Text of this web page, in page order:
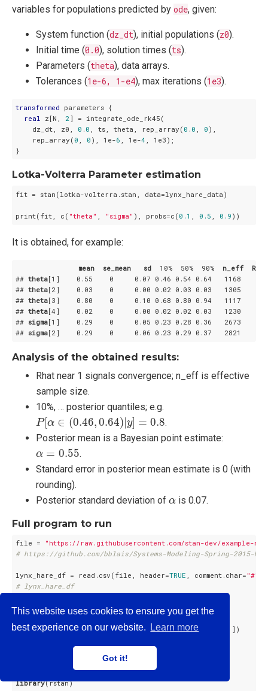
This website uses cookies to ensure you get the
best experience on our website.
Learn more
Got it!
variables for populations predicted by ode, given:
System function (dz_dt), initial populations (z0).
Initial time (0.0), solution times (ts).
Parameters (theta), data arrays.
Tolerances (1e-6, 1-e4), max iterations (1e3).
transformed parameters {
real
z[N, 2 ] = integrate_ode_rk45(
    dz_dt, z0,
0 . 0 , ts, theta, rep_array( 0 . 0 0 ),
    rep_array(
0 0 ), 1e-6 , 1e-4 , 1e3);
}
Lotka-Volterra Parameter estimation
fit = stan(lotka-volterra.stan, data=lynx_hare_data)
print(fit, c( "theta" "sigma" ), probs=c( 0.1 0.5 0.9 ))
It is obtained, for example:
mean se_mean sd
  10%  50%  90%
n_eff
Rhat
## theta[1]
    0
.55
    0     0
.07 0 .46 0 .54 0 .64
   1168     1
## theta[2]
    0
.03
    0     0
.00 0 .02 0 .03 0 .03
   1305     1
## theta[3]
    0
.80
    0     0
.10 0 .68 0 .80 0 .94
   1117     1
## theta[4]
    0
.02
    0     0
.00 0 .02 0 .02 0 .03
   1230     1
## sigma[1]
    0
.29
    0     0
.05 0 .23 0 .28 0 .36
   2673     1
## sigma[2]
    0
.29
    0     0
.06 0 .23 0 .29 0 .37
   2821     1
Analysis of the obtained results:
Rhat near 1 signals convergence; n_eff is effective
sample size.
10%, … posterior quantiles; e.g.
P[α ∈ (0.46,0.64) y] = 0.8
P[α ∈(0.46,0.64 )|y =
.
Posterior mean is a Bayesian point estimate:
α = 0.55
α= 0.55
.
Standard error in posterior mean estimate is 0 (with
rounding).
Posterior standard deviation of α
α is 0.07.
Full program to run
file =
"https://raw.githubusercontent.com/stan-dev/example-
# https://github.com/bblais/Systems-Modeling-Spring-2015-
lynx_hare_df = read.csv(file, header=TRUE , comment.char= "#"
# lynx_hare_df
N = length(lynx_hare_df$Year) - 1
y_init = c(lynx_hare_df$Hare[1], lynx_hare_df$Lynx[
])
y = cbind(y[ ,
# hare, lynx order
lynx_hare_data = list(N, ts, y_init, y)
library(rstan)